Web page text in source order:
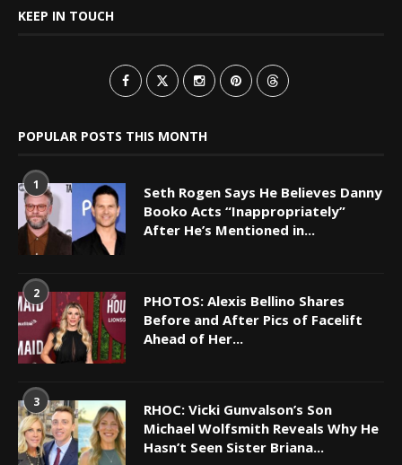
KEEP IN TOUCH
POPULAR POSTS THIS MONTH
1
Seth Rogen Says He Believes Danny
Booko Acts “Inappropriately”
After He’s Mentioned in...
2
PHOTOS: Alexis Bellino Shares
Before and After Pics of Facelift
Ahead of Her...
3
RHOC: Vicki Gunvalson’s Son
Michael Wolfsmith Reveals Why He
Hasn’t Seen Sister Briana...